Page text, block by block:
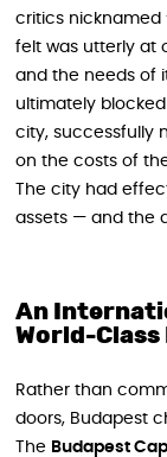
critics nicknamed
felt was utterly at
and the needs of
ultimately
city, successfully
on the costs of
The city had
assets — and the
An
World-
Rather than
doors, Budapest
The Budapest